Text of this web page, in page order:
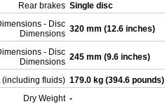
Rear brakes Single disc
- Disc
Dimensions 320 mm (12.6 inches)
- Disc
Dimensions 245 mm (9.6 inches)
(including fluids) 179.0 kg (394.6 pounds)
Dry Weight -